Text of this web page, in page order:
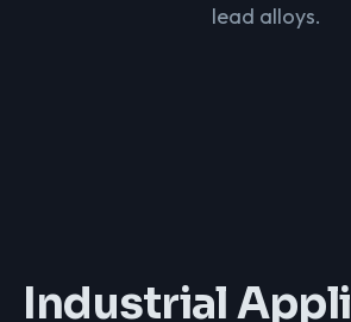
lead alloys.
Industrial